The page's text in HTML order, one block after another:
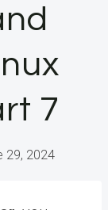
7
29, 2024